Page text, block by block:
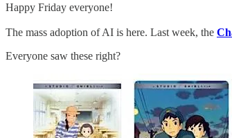
Happy Friday everyone!
The mass adoption of AI is here. Last week, the
Everyone saw these right?